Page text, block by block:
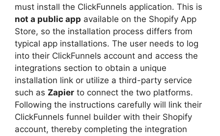
must install the ClickFunnels application. This is
not a public app available on the Shopify App
Store, so the installation process differs from
typical app installations. The user needs to log
into their ClickFunnels account and access the
integrations section to obtain a unique
installation link or utilize a third-party service
such as Zapier to connect the two platforms.
Following the instructions carefully will link their
ClickFunnels funnel builder with their Shopify
account, thereby completing the integration